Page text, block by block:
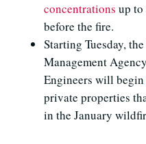
concentrations up to
before the fire.
Starting Tuesday,
Management
Engineers will begin
private properties
in the January